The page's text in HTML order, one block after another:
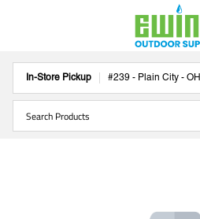
In-Store Pickup #239 - Plain City - OH